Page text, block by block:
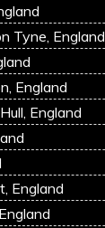
Tyne, England
England
England
England